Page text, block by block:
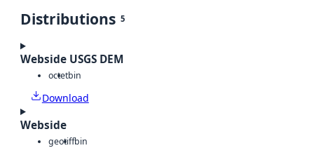
Distributions 5
Webside USGS DEM
octetbin
Download
Webside
geotiffbin